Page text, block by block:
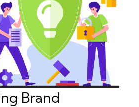
Brand